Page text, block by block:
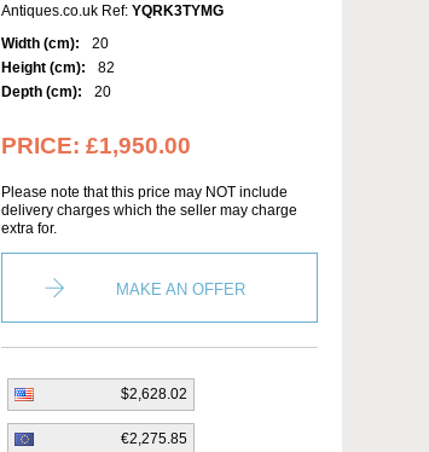
Antiques.co.uk Ref: YQRK3TYMG
Width (cm):
20
Height (cm):
82
Depth (cm):
20
PRICE: £1,950.00
Please note that this price may NOT include
delivery charges which the seller may charge
extra for.
MAKE AN OFFER
$2,628.02
€2,275.85